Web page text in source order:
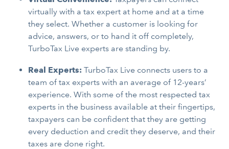
virtually with a tax expert at home and at a time
they select. Whether a customer is looking for
advice, answers, or to hand it off completely,
TurboTax Live experts are standing by.
Real Experts: TurboTax Live connects users to a
team of tax experts with an average of 12-years’
experience. With some of the most respected tax
experts in the business available at their fingertips,
taxpayers can be confident that they are getting
every deduction and credit they deserve, and their
taxes are done right.